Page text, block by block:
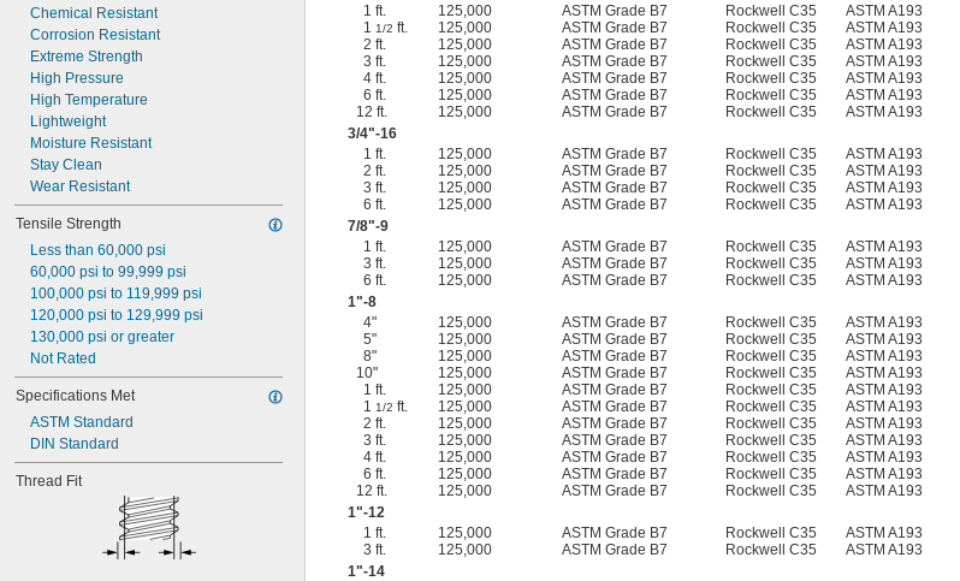
Chemical Resistant
Corrosion Resistant
Extreme Strength
High Pressure
High Temperature
Lightweight
Moisture Resistant
Stay Clean
Wear Resistant
Tensile Strength
Less than 60,000 psi
60,000 psi to 99,999 psi
100,000 psi to 119,999 psi
120,000 psi to 129,999 psi
130,000 psi or greater
Not Rated
Specifications Met
ASTM Standard
DIN Standard
Thread Fit
1 ft.
125,000 ASTM Grade B7 Rockwell C35 ASTM A193
11/2 ft. 125,000 ASTM Grade B7 Rockwell C35 ASTM A193
2 ft.
125,000 ASTM Grade B7 Rockwell C35 ASTM A193
3 ft.
125,000 ASTM Grade B7 Rockwell C35 ASTM A193
4 ft.
125,000 ASTM Grade B7 Rockwell C35 ASTM A193
6 ft.
125,000 ASTM Grade B7 Rockwell C35 ASTM A193
12 ft.
125,000 ASTM Grade B7 Rockwell C35 ASTM A193
3/4"-16
1 ft.
125,000 ASTM Grade B7 Rockwell C35 ASTM A193
2 ft.
125,000 ASTM Grade B7 Rockwell C35 ASTM A193
3 ft.
125,000 ASTM Grade B7 Rockwell C35 ASTM A193
6 ft.
125,000 ASTM Grade B7 Rockwell C35 ASTM A193
7/8"-9
1 ft.
125,000 ASTM Grade B7 Rockwell C35 ASTM A193
3 ft.
125,000 ASTM Grade B7 Rockwell C35 ASTM A193
6 ft.
125,000 ASTM Grade B7 Rockwell C35 ASTM A193
1"-8
4"
125,000 ASTM Grade B7 Rockwell C35 ASTM A193
5"
125,000 ASTM Grade B7 Rockwell C35 ASTM A193
8"
125,000 ASTM Grade B7 Rockwell C35 ASTM A193
10"
125,000 ASTM Grade B7 Rockwell C35 ASTM A193
1 ft.
125,000 ASTM Grade B7 Rockwell C35 ASTM A193
11/2 ft. 125,000 ASTM Grade B7 Rockwell C35 ASTM A193
2 ft.
125,000 ASTM Grade B7 Rockwell C35 ASTM A193
3 ft.
125,000 ASTM Grade B7 Rockwell C35 ASTM A193
4 ft.
125,000 ASTM Grade B7 Rockwell C35 ASTM A193
6 ft.
125,000 ASTM Grade B7 Rockwell C35 ASTM A193
12 ft.
125,000 ASTM Grade B7 Rockwell C35 ASTM A193
1"-12
1 ft.
125,000 ASTM Grade B7 Rockwell C35 ASTM A193
3 ft.
125,000 ASTM Grade B7 Rockwell C35 ASTM A193
1"-14